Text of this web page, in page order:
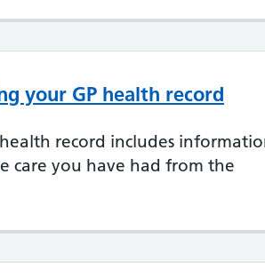
your GP health record
record includes
care you have had from the